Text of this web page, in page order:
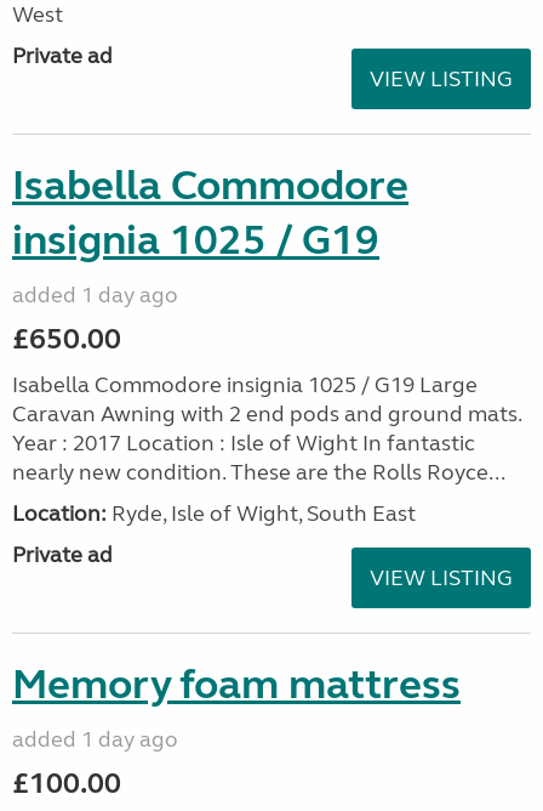
West
Private ad
VIEW LISTING
Isabella Commodore
insignia 1025 / G19
added 1 day ago
£650.00
Isabella Commodore insignia 1025 / G19 Large
Caravan Awning with 2 end pods and ground mats.
Year : 2017 Location : Isle of Wight In fantastic
nearly new condition. These are the Rolls Royce...
Location: Ryde, Isle of Wight, South East
Private ad
VIEW LISTING
Memory foam mattress
added 1 day ago
£100.00